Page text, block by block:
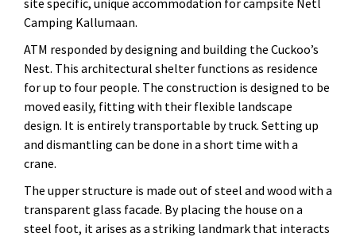
Camping Kallumaan.
ATM responded by designing and building the Cuckoo’s
Nest. This architectural shelter functions as residence
for up to four people. The construction is designed to be
moved easily, fitting with their flexible landscape
design. It is entirely transportable by truck. Setting up
and dismantling can be done in a short time with a
crane.
The upper structure is made out of steel and wood with a
transparent glass facade. By placing the house on a
steel foot, it arises as a striking landmark that interacts